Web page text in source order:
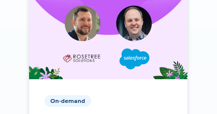
On-demand